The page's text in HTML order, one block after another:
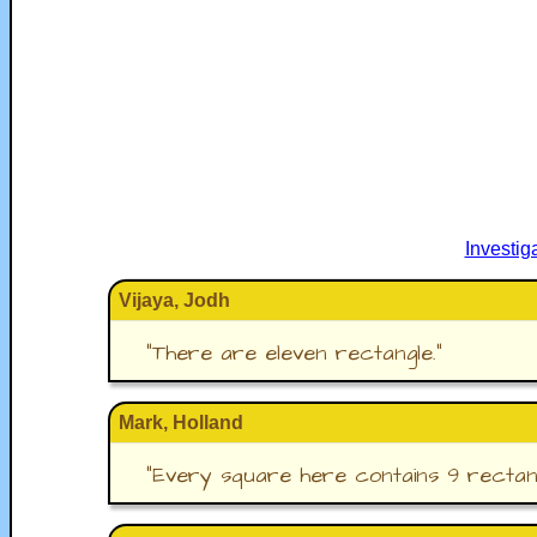
Vijaya, Jodh
"There are eleven rectangle."
Mark, Holland
"Every square here contains 9